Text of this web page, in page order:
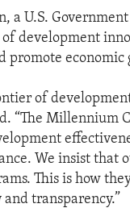
a U.S.
development
promote economic
of
“The Millennium
We insist that
This is how
transparency.”